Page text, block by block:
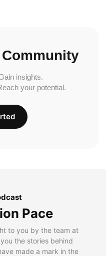
insights.
your potential.
Pace
to you by the team at
the stories behind
made a mark in the